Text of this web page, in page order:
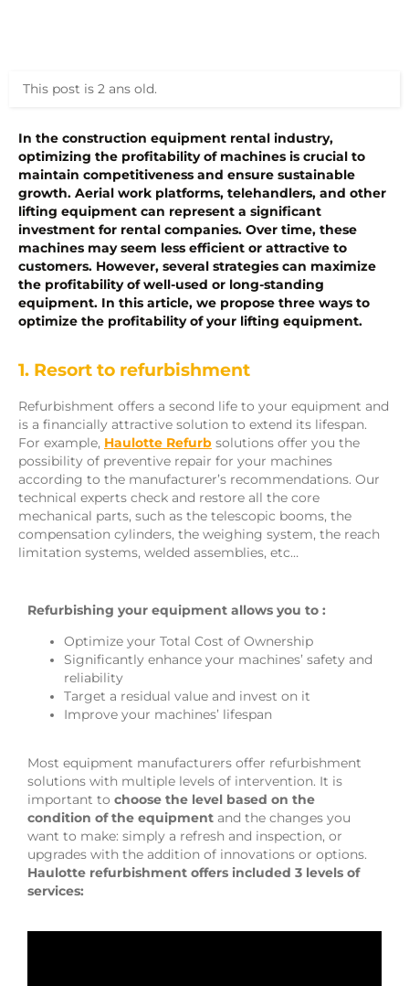
This post is 2 ans old.
In the construction equipment rental industry,
optimizing the profitability of machines is crucial to
maintain competitiveness and ensure sustainable
growth. Aerial work platforms, telehandlers, and other
lifting equipment can represent a significant
investment for rental companies. Over time, these
machines may seem less efficient or attractive to
customers. However, several strategies can maximize
the profitability of well-used or long-standing
equipment. In this article, we propose three ways to
optimize the profitability of your lifting equipment.
1. Resort to refurbishment
Refurbishment offers a second life to your equipment and
is a financially attractive solution to extend its lifespan.
For example, Haulotte Refurb solutions offer you the
possibility of preventive repair for your machines
according to the manufacturer’s recommendations. Our
technical experts check and restore all the core
mechanical parts, such as the telescopic booms, the
compensation cylinders, the weighing system, the reach
limitation systems, welded assemblies, etc…
Refurbishing your equipment allows you to :
Optimize your Total Cost of Ownership
Significantly enhance your machines’ safety and
reliability
Target a residual value and invest on it
Improve your machines’ lifespan
Most equipment manufacturers offer refurbishment
solutions with multiple levels of intervention. It is
important to choose the level based on the
condition of the equipment and the changes you
want to make: simply a refresh and inspection, or
upgrades with the addition of innovations or options.
Haulotte refurbishment offers included 3 levels of
services: